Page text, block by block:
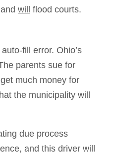
will flood courts.
fill error. Ohio’s
parents sue for
much money for
the municipality will
due process
and this driver will